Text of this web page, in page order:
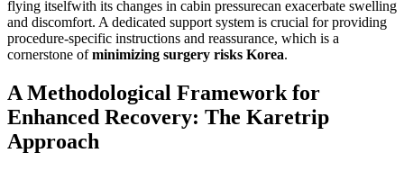
flying itselfwith its changes in cabin pressurecan exacerbate swelling
and discomfort. A dedicated support system is crucial for providing
procedure-specific instructions and reassurance, which is a
cornerstone ofminimizing surgery risks Korea.
A Methodological Framework for
Enhanced Recovery: The Karetrip
Approach